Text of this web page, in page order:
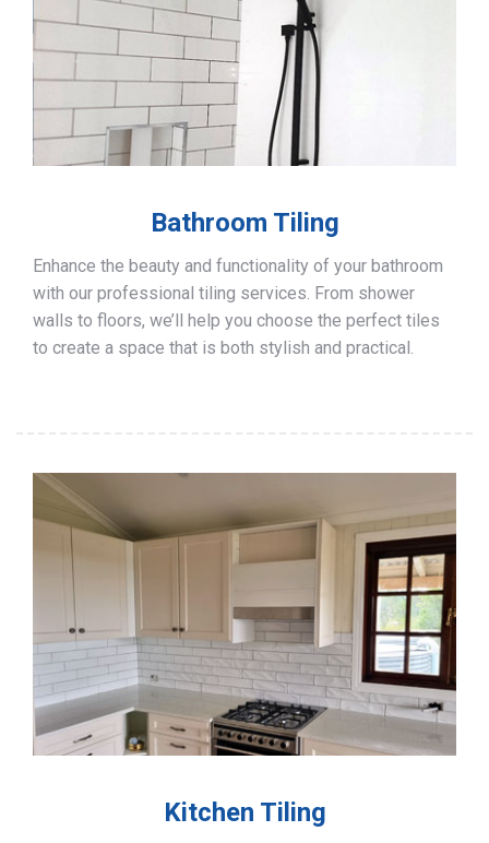
Bathroom Tiling
Enhance the beauty and functionality of your bathroom
with our professional tiling services. From shower
walls to floors, we’ll help you choose the perfect tiles
to create a space that is both stylish and practical.
Kitchen Tiling